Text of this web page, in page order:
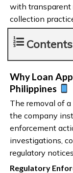
with transparent
collection
Contents
Why Loan
Philippines
The removal of
the company
enforcement
investigations,
regulatory
Regulatory